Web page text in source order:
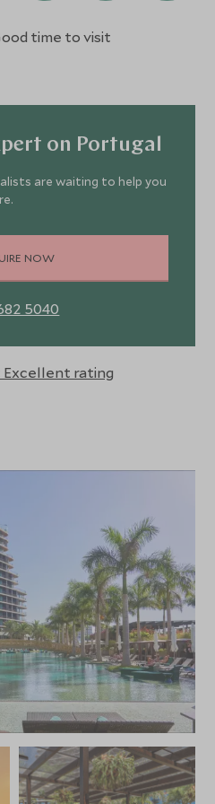
time to visit
on Portugal
are waiting to help you
NOW
5040